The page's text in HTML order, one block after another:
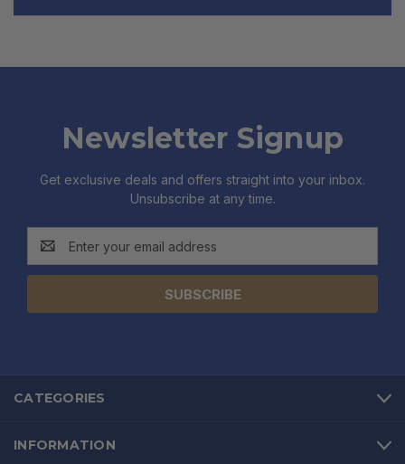
Newsletter Signup
Get exclusive deals and offers straight into your inbox.
Unsubscribe at any time.
Address
CATEGORIES
INFORMATION